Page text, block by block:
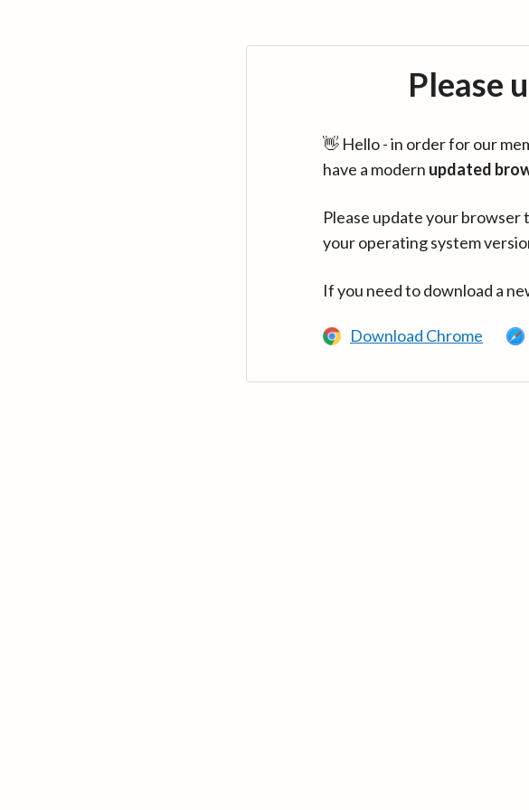
Please
👋 Hello - in order for our
have a modern updated
Please update your
your operating system
If you need to download a
Download Chrome